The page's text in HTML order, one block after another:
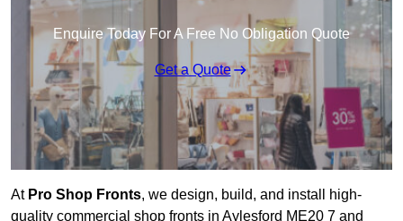
Enquire Today For A Free No Obligation Quote
Get a Quote
At Pro Shop Fronts, we design, build, and install high-
quality commercial shop fronts in Aylesford ME20 7 and